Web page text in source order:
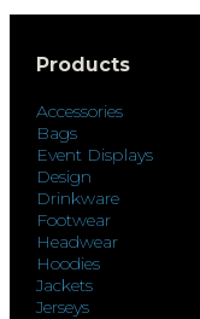
Products
Accessories
Bags
Event Displays
Design
Drinkware
Footwear
Headwear
Hoodies
Jackets
Jerseys